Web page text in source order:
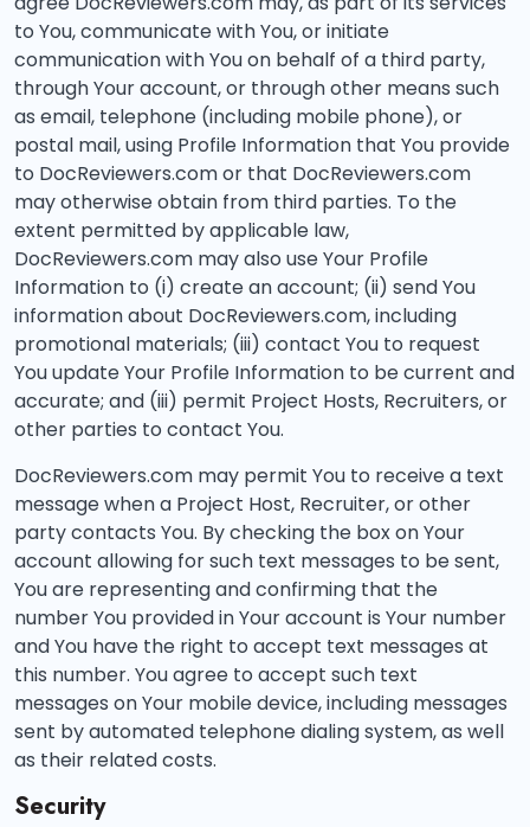
to You, communicate with You, or initiate
communication with You on behalf of a third party,
through Your account, or through other means such
as email, telephone (including mobile phone), or
postal mail, using Profile Information that You provide
to DocReviewers.com or that DocReviewers.com
may otherwise obtain from third parties. To the
extent permitted by applicable law,
DocReviewers.com may also use Your Profile
Information to (i) create an account; (ii) send You
information about DocReviewers.com, including
promotional materials; (iii) contact You to request
You update Your Profile Information to be current and
accurate; and (iii) permit Project Hosts, Recruiters, or
other parties to contact You.
DocReviewers.com may permit You to receive a text
message when a Project Host, Recruiter, or other
party contacts You. By checking the box on Your
account allowing for such text messages to be sent,
You are representing and confirming that the
number You provided in Your account is Your number
and You have the right to accept text messages at
this number. You agree to accept such text
messages on Your mobile device, including messages
sent by automated telephone dialing system, as well
as their related costs.
Security